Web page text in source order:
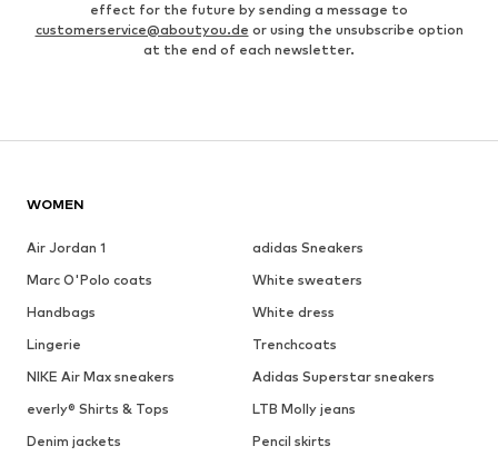
effect for the future by sending a message to
customerservice@aboutyou.de or using the unsubscribe option
at the end of each newsletter.
WOMEN
Air Jordan 1
adidas Sneakers
Marc O'Polo coats
White sweaters
Handbags
White dress
Lingerie
Trenchcoats
NIKE Air Max sneakers
Adidas Superstar sneakers
everly® Shirts & Tops
LTB Molly jeans
Denim jackets
Pencil skirts